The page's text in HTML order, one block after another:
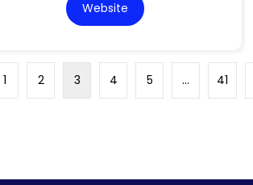
Website
1 2 3 4 5 … 41